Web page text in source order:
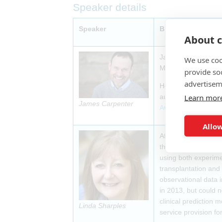
About
We use
provide
Learn
Speaker details
Speaker Biography
James Carpenter
James Carpenter
MRC Clinical
He has long-
authored the
ACORD
Linda Sharples
After finishing a
the MRC
using both
transplantation
observational data
in 2013, but could
clinical prediction
service provision